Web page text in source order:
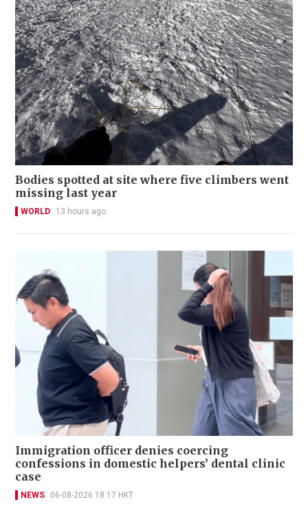
Bodies spotted at site where five climbers went
missing last year
WORLD 13 hours ago
Immigration officer denies coercing
confessions in domestic helpers’ dental clinic
case
NEWS 06-08-2026 18:17 HKT